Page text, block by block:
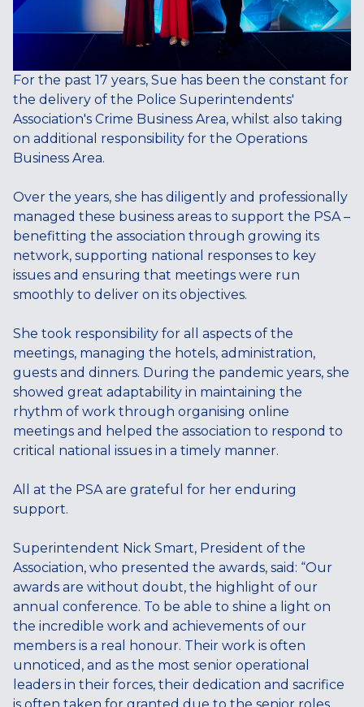
For the past 17 years, Sue has been the constant for
the delivery of the Police Superintendents'
Association's Crime Business Area, whilst also taking
on additional responsibility for the Operations
Business Area.
Over the years, she has diligently and professionally
managed these business areas to support the PSA –
benefitting the association through growing its
network, supporting national responses to key
issues and ensuring that meetings were run
smoothly to deliver on its objectives.
She took responsibility for all aspects of the
meetings, managing the hotels, administration,
guests and dinners. During the pandemic years, she
showed great adaptability in maintaining the
rhythm of work through organising online
meetings and helped the association to respond to
critical national issues in a timely manner.
All at the PSA are grateful for her enduring
support.
Superintendent Nick Smart, President of the
Association, who presented the awards, said: “Our
awards are without doubt, the highlight of our
annual conference. To be able to shine a light on
the incredible work and achievements of our
members is a real honour. Their work is often
unnoticed, and as the most senior operational
leaders in their forces, their dedication and sacrifice
is often taken for granted due to the senior roles